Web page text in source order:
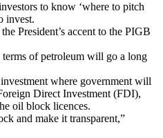
to know ‘where to pitch
invest.
President’s accent to the PIGB
of petroleum will go a long
where government will
Direct Investment (FDI),
oil block licences.
and make it transparent,”